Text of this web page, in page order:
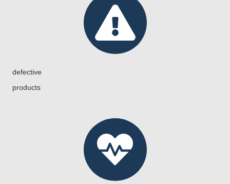
defective
products